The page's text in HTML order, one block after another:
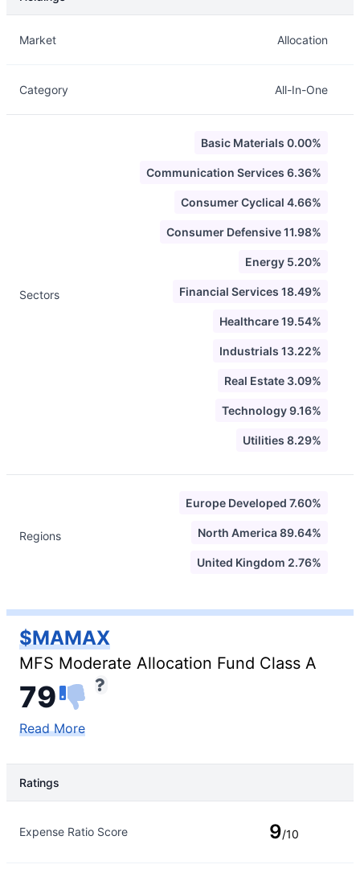
Market Allocation
Category All-In-One
Sectors
Basic Materials 0.00%
Communication Services 6.36%
Consumer Cyclical 4.66%
Consumer Defensive 11.98%
Energy 5.20%
Financial Services 18.49%
Healthcare 19.54%
Industrials 13.22%
Real Estate 3.09%
Technology 9.16%
Utilities 8.29%
Regions
Europe Developed 7.60%
North America 89.64%
United Kingdom 2.76%
$MAMAX
MFS Moderate Allocation Fund Class A
79
Read More
Ratings
Expense Ratio Score 9/10